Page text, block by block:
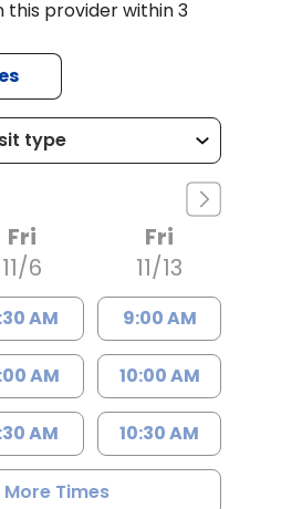
this provider within 3
Fri
11/6
AM
AM
AM
Fri
11/13
9:00 AM
10:00 AM
10:30 AM
More Times